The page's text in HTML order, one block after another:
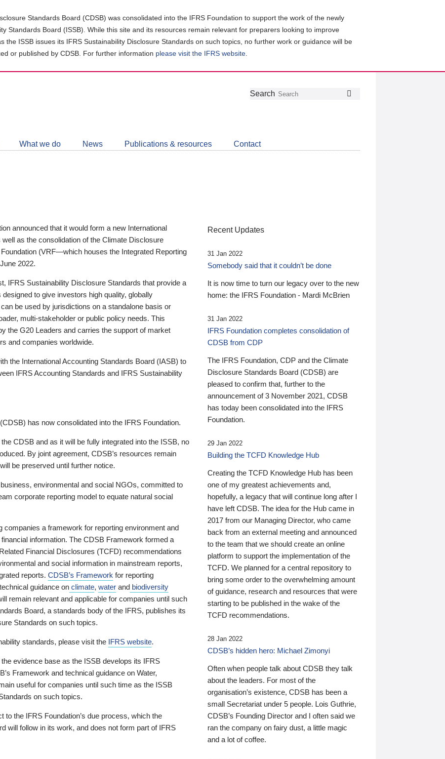
Standards Board (CDSB) was consolidated into the IFRS Foundation to support the work of the newly
Standards Board (ISSB). While this site and its resources remain relevant for preparers looking to improve
the ISSB issues its IFRS Sustainability Disclosure Standards on such topics, no further work or guidance will be
or published by CDSB. For further information please visit the IFRS website
Follow
Join
LinkedIn
Get
about
CDSB
Search
What we do News Publications & resources Contact
announced that it would form a new International
as the consolidation of the Climate Disclosure
(VRF—which houses the Integrated Reporting
2022.
IFRS Sustainability Disclosure Standards that provide a
to give investors high quality, globally
be used by jurisdictions on a standalone basis or
multi-stakeholder or public policy needs. This
the G20 Leaders and carries the support of market
and companies worldwide.
the International Accounting Standards Board (IASB) to
IFRS Accounting Standards and IFRS Sustainability
has now consolidated into the IFRS Foundation.
CDSB and as it will be fully integrated into the ISSB, no
By joint agreement, CDSB’s resources remain
be preserved until further notice.
environmental and social NGOs, committed to
corporate reporting model to equate natural social
companies a framework for reporting environment and
information. The CDSB Framework formed a
Financial Disclosures (TCFD) recommendations
and social information in mainstream reports,
reports. CDSB’s Framework for reporting
guidance on climate, water and biodiversity
remain relevant and applicable for companies until such
Board, a standards body of the IFRS, publishes its
Standards on such topics.
standards, please visit the IFRS website.
evidence base as the ISSB develops its IFRS
Framework and technical guidance on Water,
useful for companies until such time as the ISSB
on such topics.
the IFRS Foundation’s due process, which the
will follow in its work, and does not form part of IFRS
Recent Updates
31 Jan 2022
Somebody said that it couldn’t be done
It is now time to turn our legacy over to the new
home: the IFRS Foundation - Mardi McBrien
31 Jan 2022
IFRS Foundation completes consolidation of
CDSB from CDP
The IFRS Foundation, CDP and the Climate
Disclosure Standards Board (CDSB) are
pleased to confirm that, further to the
announcement of 3 November 2021, CDSB
has today been consolidated into the IFRS
Foundation.
29 Jan 2022
Building the TCFD Knowledge Hub
Creating the TCFD Knowledge Hub has been
one of my greatest achievements and,
hopefully, a legacy that will continue long after I
have left CDSB. The idea for the Hub came in
2017 from our Managing Director, who came
back from an external meeting and announced
to the team that we should create an online
platform to support the implementation of the
TCFD. We planned for a central repository to
bring some order to the overwhelming amount
of guidance, research and resources that were
starting to be published in the wake of the
TCFD recommendations.
28 Jan 2022
CDSB’s hidden hero: Michael Zimonyi
Often when people talk about CDSB they talk
about the leaders. For most of the
organisation’s existence, CDSB has been a
small Secretariat under 5 people. Lois Guthrie,
CDSB’s Founding Director and I often said we
ran the company on fairy dust, a little magic
and a lot of coffee.